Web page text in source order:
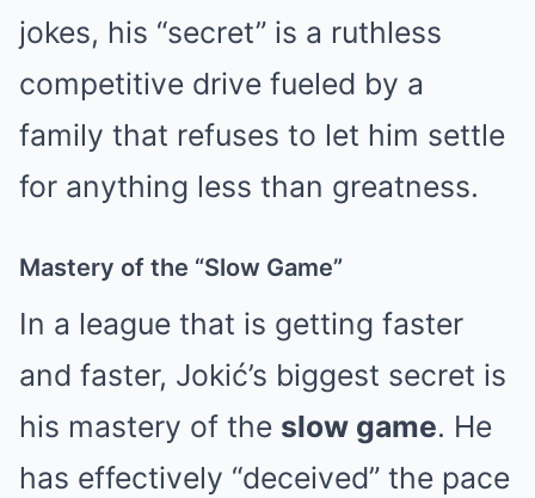
jokes, his “secret” is a ruthless
competitive drive fueled by a
family that refuses to let him settle
for anything less than greatness.
Mastery of the “Slow Game”
In a league that is getting faster
and faster, Jokić’s biggest secret is
his mastery of the slow game. He
has effectively “deceived” the pace